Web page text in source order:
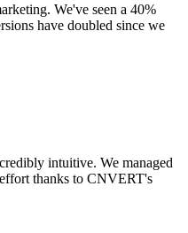
We've seen a 40%
have doubled since we
intuitive. We managed
thanks to CNVERT's